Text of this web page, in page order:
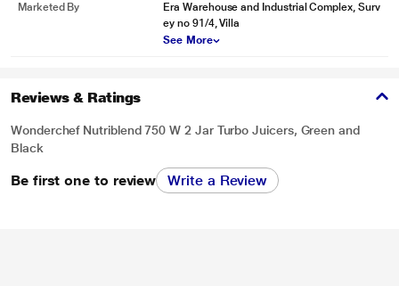
Marketed By
Era Warehouse and Industrial Complex, Surv
ey no 91/4, Villa
See More
Reviews & Ratings
Wonderchef Nutriblend 750 W 2 Jar Turbo Juicers, Green and
Black
Be first one to review Write a Review